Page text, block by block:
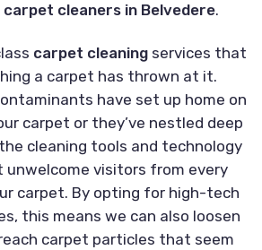
carpet cleaners in Belvedere.
carpet cleaning services that
a carpet has thrown at it.
have set up home on
carpet or they’ve nestled deep
cleaning tools and technology
unwelcome visitors from every
carpet. By opting for high-tech
this means we can also loosen
carpet particles that seem